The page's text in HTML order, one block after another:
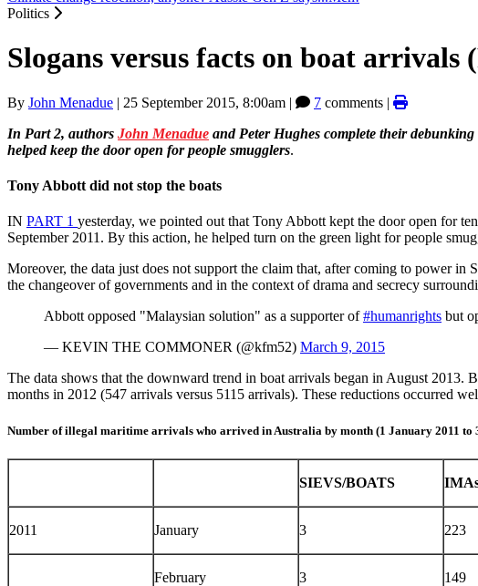
Politics
Slogans versus facts on boat arrivals
By John Menadue | 25 September 2015, 8:00am | 7 comments |
In Part 2, authors John Menadue and Peter Hughes complete their
helped keep the door open for people smugglers.
Tony Abbott did not stop the boats
IN PART 1 yesterday, we pointed out that Tony Abbott kept the door open for
September 2011. By this action, he helped turn on the green light for people
Moreover, the data just does not support the claim that, after coming to power
the changeover of governments and in the context of drama and secrecy
Abbott opposed "Malaysian solution" as a supporter of#humanrights but
— KEVIN THE COMMONER (@kfm52) March 9, 2015
The data shows that the downward trend in boat arrivals began in August 2013.
months in 2012 (547 arrivals versus 5115 arrivals). These reductions occurred
Number of illegal maritime arrivals who arrived in Australia by month (1 January 2011 to
SIEVS/BOATS
2011 January 3 223
February 3 149